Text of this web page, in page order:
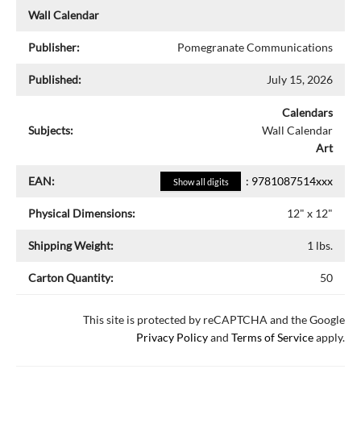
Wall Calendar
Publisher: Pomegranate Communications
Published: July 15, 2026
Subjects:
Calendars
Wall Calendar
Art
EAN: Show all digits : 9781087514xxx
Physical Dimensions: 12" x 12"
Shipping Weight: 1 lbs.
Carton Quantity: 50
This site is protected by reCAPTCHA and the Google
Privacy Policyand Terms of Serviceapply.